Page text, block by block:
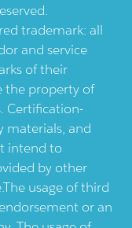
trademark: all
and service
of their
the property of
Certification-
materials, and
intend to
by other
usage of third
or an